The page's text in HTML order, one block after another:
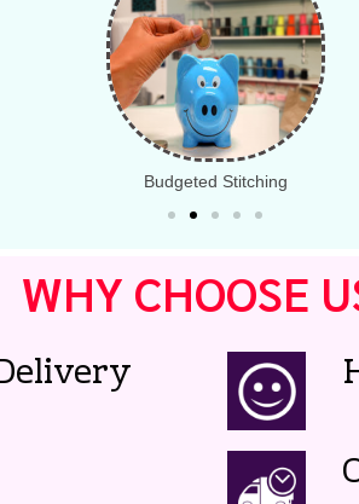
Budgeted Stitching
WHY CHOOSE